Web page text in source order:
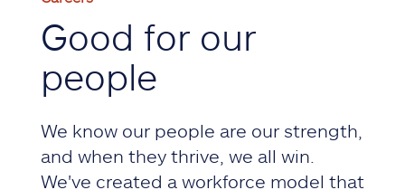
Good for our
people
We know our people are our strength,
and when they thrive, we all win.
We've created a workforce model that